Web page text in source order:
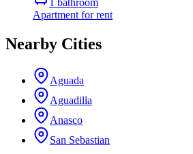
1 bathroom
Apartment for rent
Nearby Cities
Aguada
Aguadilla
Anasco
San Sebastian